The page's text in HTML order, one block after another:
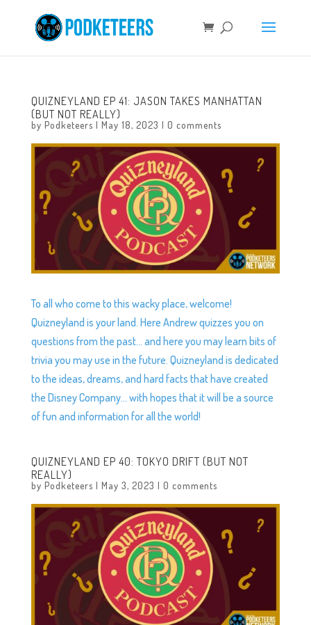
QUIZNEYLAND EP 41: JASON TAKES MANHATTAN
(BUT NOT REALLY)
by Podketeers | May 18, 2023 | 0 comments
To all who come to this wacky place, welcome!
Quizneyland is your land. Here Andrew quizzes you on
questions from the past… and here you may learn bits of
trivia you may use in the future. Quizneyland is dedicated
to the ideas, dreams, and hard facts that have created
the Disney Company… with hopes that it will be a source
of fun and information for all the world!
QUIZNEYLAND EP 40: TOKYO DRIFT (BUT NOT
REALLY)
by Podketeers | May 3, 2023 | 0 comments